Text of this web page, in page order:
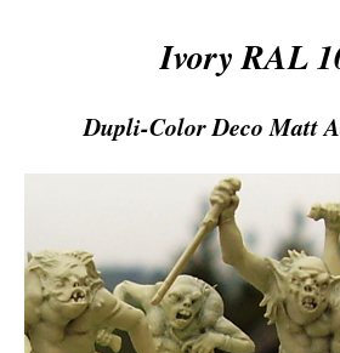
Ivory RAL
Dupli-Color Deco Matt